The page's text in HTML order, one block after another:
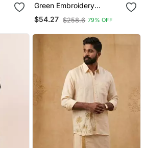
Green Embroidery
Bangalorian Kurta Dhoti
Set For Festive,
$54.27 $258.6 79% OFF